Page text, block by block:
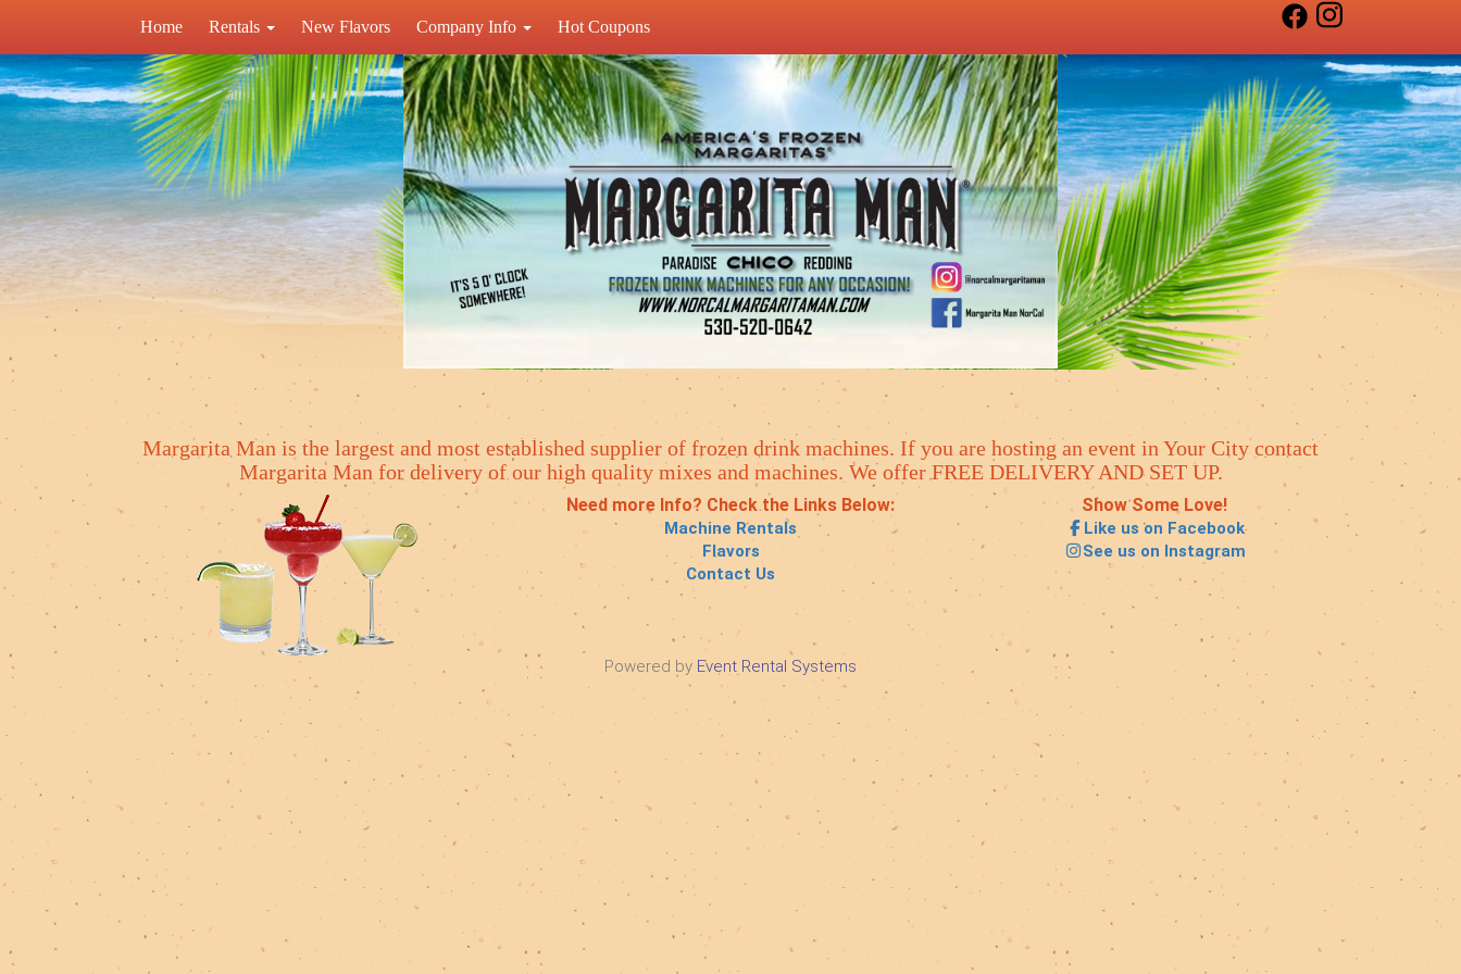
Home Rentals New Flavors Company Info Hot Coupons
Margarita Man is the largest and most established supplier of frozen drink machines. If you are hosting an event in Your City contact
Margarita Man for delivery of our high quality mixes and machines. We offer FREE DELIVERY AND SET UP.
Need more Info? Check the Links Below:
Machine Rentals
Flavors
Contact Us
Show Some Love!
Like us on Facebook
See us on Instagram
Powered by Event Rental Systems